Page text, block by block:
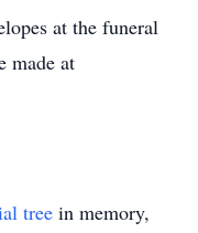
at the funeral
made at
tree in memory,